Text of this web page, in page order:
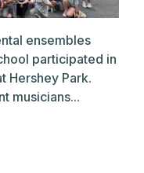
ensembles
participated in
Hershey Park.
musicians...